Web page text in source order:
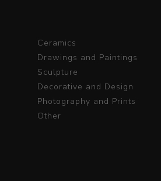
Ceramics
Drawings and Paintings
Sculpture
Decorative and Design
Photography and Prints
Other